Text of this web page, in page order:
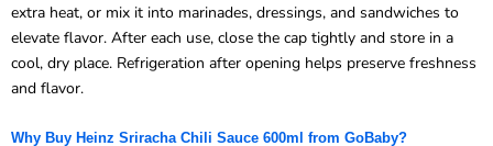
extra heat, or mix it into marinades, dressings, and sandwiches to
elevate flavor. After each use, close the cap tightly and store in a
cool, dry place. Refrigeration after opening helps preserve freshness
and flavor.
Why Buy Heinz Sriracha Chili Sauce 600ml from GoBaby?